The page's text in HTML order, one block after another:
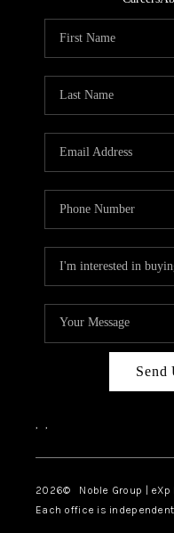
Send
, ,
2026© Noble Group | eXp
Each office is